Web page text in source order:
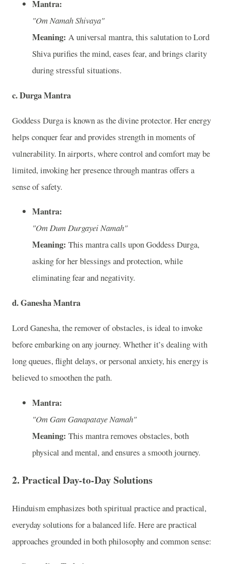
Mantra:
"Om Namah Shivaya"
Meaning: A universal mantra, this salutation to Lord
Shiva purifies the mind, eases fear, and brings clarity
during stressful situations.
c. Durga Mantra
Goddess Durga is known as the divine protector. Her energy
helps conquer fear and provides strength in moments of
vulnerability. In airports, where control and comfort may be
limited, invoking her presence through mantras offers a
sense of safety.
Mantra:
"Om Dum Durgayei Namah"
Meaning: This mantra calls upon Goddess Durga,
asking for her blessings and protection, while
eliminating fear and negativity.
d. Ganesha Mantra
Lord Ganesha, the remover of obstacles, is ideal to invoke
before embarking on any journey. Whether it’s dealing with
long queues, flight delays, or personal anxiety, his energy is
believed to smoothen the path.
Mantra:
"Om Gam Ganapataye Namah"
Meaning: This mantra removes obstacles, both
physical and mental, and ensures a smooth journey.
2. Practical Day-to-Day Solutions
Hinduism emphasizes both spiritual practice and practical,
everyday solutions for a balanced life. Here are practical
approaches grounded in both philosophy and common sense: